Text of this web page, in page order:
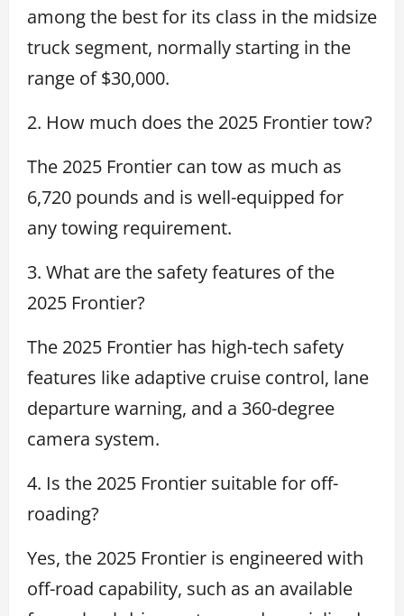
among the best for its class in the midsize
truck segment, normally starting in the
range of $30,000.
2. How much does the 2025 Frontier tow?
The 2025 Frontier can tow as much as
6,720 pounds and is well-equipped for
any towing requirement.
3. What are the safety features of the
2025 Frontier?
The 2025 Frontier has high-tech safety
features like adaptive cruise control, lane
departure warning, and a 360-degree
camera system.
4. Is the 2025 Frontier suitable for off-
roading?
Yes, the 2025 Frontier is engineered with
off-road capability, such as an available